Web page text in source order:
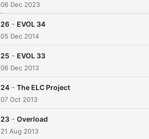
06 Dec 2023
26 - EVOL 34
05 Dec 2014
25 - EVOL 33
06 Dec 2013
24 - The ELC Project
07 Oct 2013
23 - Overload
21 Aug 2013